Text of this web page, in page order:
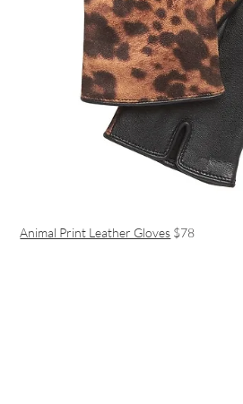
Animal Print Leather Gloves $78